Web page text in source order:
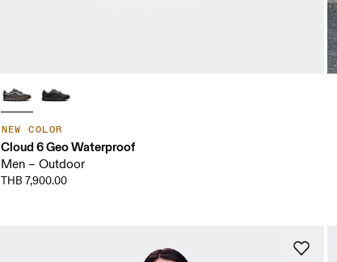
NEW COLOR
Cloud 6 Geo Waterproof
Men – Outdoor
THB 7,900.00